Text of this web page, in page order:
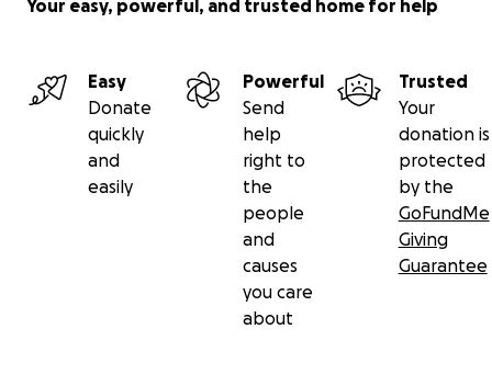
Your easy, powerful, and trusted home for help
Easy
Donate
quickly
and
easily
Powerful
Send
help
right to
the
people
and
causes
you care
about
Trusted
Your
donation is
protected
by the
GoFundMe
Giving
Guarantee